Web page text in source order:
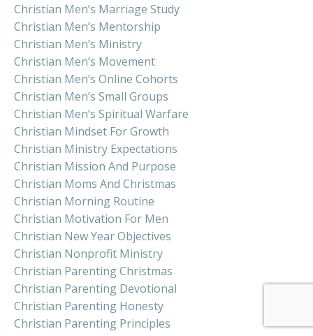
Christian Men’s Marriage Study
Christian Men’s Mentorship
Christian Men’s Ministry
Christian Men’s Movement
Christian Men’s Online Cohorts
Christian Men’s Small Groups
Christian Men’s Spiritual Warfare
Christian Mindset For Growth
Christian Ministry Expectations
Christian Mission And Purpose
Christian Moms And Christmas
Christian Morning Routine
Christian Motivation For Men
Christian New Year Objectives
Christian Nonprofit Ministry
Christian Parenting Christmas
Christian Parenting Devotional
Christian Parenting Honesty
Christian Parenting Principles